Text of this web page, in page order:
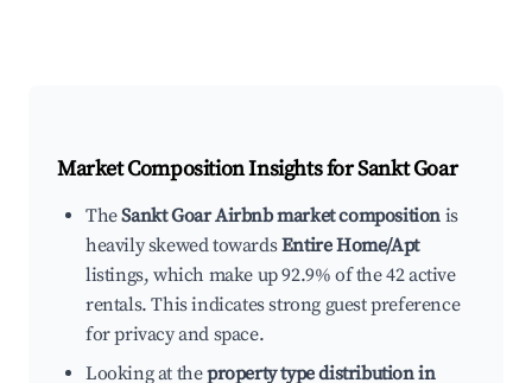
Market Composition Insights forSankt Goar
TheSankt Goar Airbnb market composition is
heavily skewed towardsEntire Home/Apt
listings, which make up 92.9% of the 42 active
rentals. This indicates strong guest preference
for privacy and space.
Looking at theproperty type distribution in